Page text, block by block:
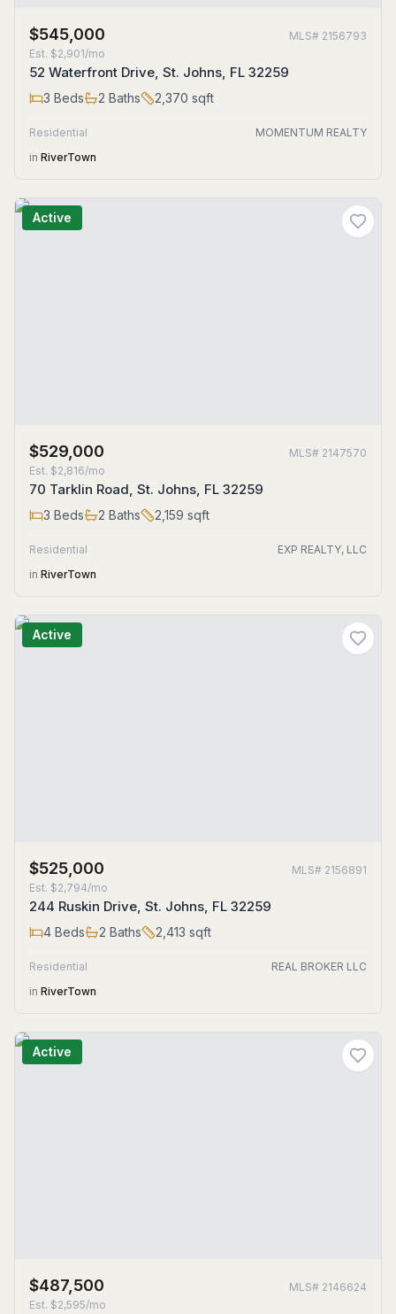
$545,000 MLS# 2156793
Est. $2,901/mo
52 Waterfront Drive, St. Johns, FL 32259
3 Beds 2 Baths 2,370 sqft
Residential
MOMENTUM REALTY
in RiverTown
Active
$529,000 MLS# 2147570
Est. $2,816/mo
70 Tarklin Road, St. Johns, FL 32259
3 Beds 2 Baths 2,159 sqft
Residential
EXP REALTY, LLC
in RiverTown
Active
$525,000 MLS# 2156891
Est. $2,794/mo
244 Ruskin Drive, St. Johns, FL 32259
4 Beds 2 Baths 2,413 sqft
Residential
REAL BROKER LLC
in RiverTown
Active
$487,500 MLS# 2146624
Est. $2,595/mo